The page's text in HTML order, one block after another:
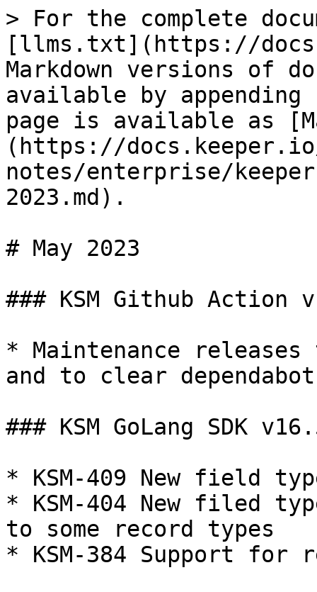
> For the complete
[llms.txt](https://
Markdown versions of
available by
page is available as
(https://
notes/enterprise/
2023.md).
# May 2023
### KSM Github Action
* Maintenance releases
and to clear
### KSM GoLang SDK
* KSM-409 New field
* KSM-404 New filed
to some record types
* KSM-384 Support for